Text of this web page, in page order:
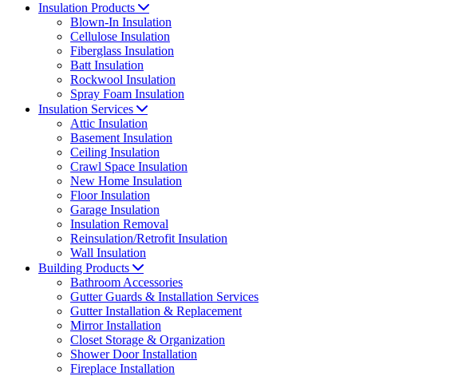
Insulation Products
Blown-In Insulation
Cellulose Insulation
Fiberglass Insulation
Batt Insulation
Rockwool Insulation
Spray Foam Insulation
Insulation Services
Attic Insulation
Basement Insulation
Ceiling Insulation
Crawl Space Insulation
New Home Insulation
Floor Insulation
Garage Insulation
Insulation Removal
Reinsulation/Retrofit Insulation
Wall Insulation
Building Products
Bathroom Accessories
Gutter Guards & Installation Services
Gutter Installation & Replacement
Mirror Installation
Closet Storage & Organization
Shower Door Installation
Fireplace Installation